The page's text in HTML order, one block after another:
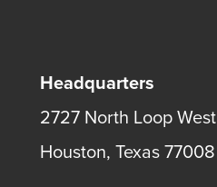
Headquarters
2727 North Loop West
Houston, Texas 77008